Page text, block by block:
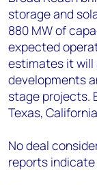
storage and
880 MW of
expected
estimates it will
developments
stage projects.
Texas,
No deal
reports indicate